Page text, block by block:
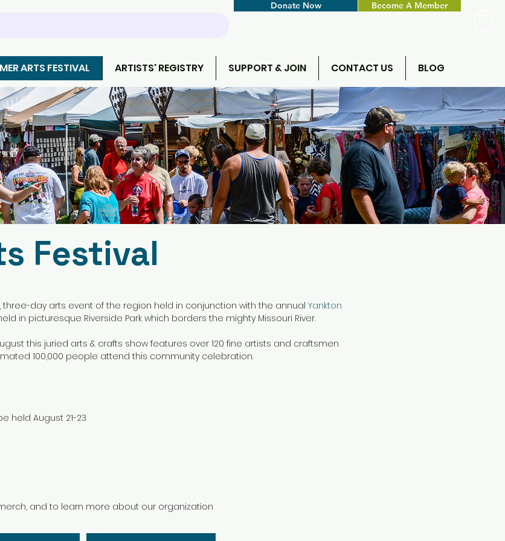
Donate Now Become A Member
ARTS FESTIVAL ARTISTS' REGISTRY SUPPORT & JOIN CONTACT US BLOG
Festival
three-day arts event of the region held in conjunction with the annual Yankton
in picturesque Riverside Park which borders the mighty Missouri River.
this juried arts & crafts show features over 120 fine artists and craftsmen
100,000 people attend this community celebration.
held August 21-23
and to learn more about our organization